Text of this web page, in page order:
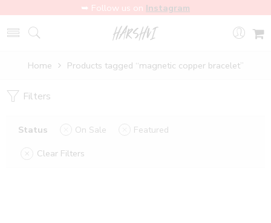
➥ Follow us on Instagram
Home Products tagged “magnetic copper bracelet”
Filters
Status On Sale
Featured
Clear Filters